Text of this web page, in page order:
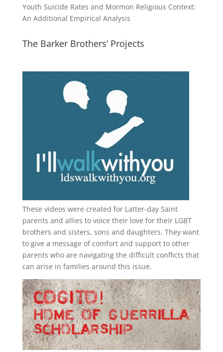
Youth Suicide Rates and Mormon Religious Context:
An Additional Empirical Analysis
The Barker Brothers’ Projects
These videos were created for Latter-day Saint
parents and allies to voice their love for their LGBT
brothers and sisters, sons and daughters. They want
to give a message of comfort and support to other
parents who are navigating the difficult conflicts that
can arise in families around this issue.